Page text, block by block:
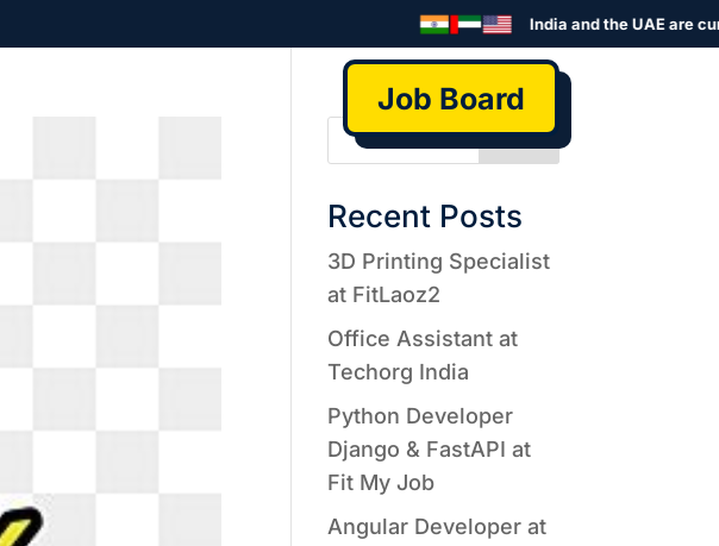
India and the UAE are
Job Board
Recent Posts
3D Printing Specialist
at FitLaoz2
Office Assistant at
Techorg India
Python Developer
Django & FastAPI at
Fit My Job
Angular Developer at